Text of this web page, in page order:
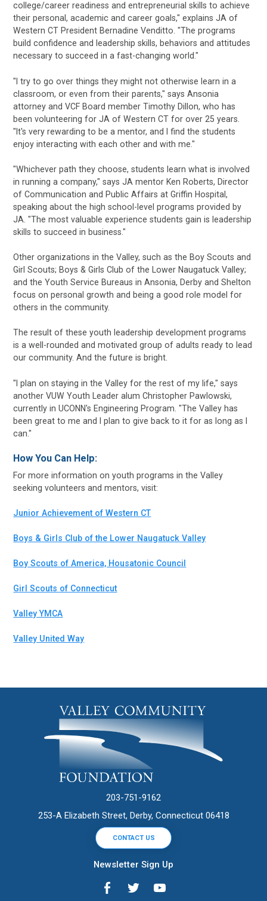
college/career readiness and entrepreneurial skills to achieve
their personal, academic and career goals," explains JA of
Western CT President Bernadine Venditto. "The programs
build confidence and leadership skills, behaviors and attitudes
necessary to succeed in a fast-changing world."
"I try to go over things they might not otherwise learn in a
classroom, or even from their parents," says Ansonia
attorney and VCF Board member Timothy Dillon, who has
been volunteering for JA of Western CT for over 25 years.
"It's very rewarding to be a mentor, and I find the students
enjoy interacting with each other and with me."
"Whichever path they choose, students learn what is involved
in running a company," says JA mentor Ken Roberts, Director
of Communication and Public Affairs at Griffin Hospital,
speaking about the high school-level programs provided by
JA. "The most valuable experience students gain is leadership
skills to succeed in business."
Other organizations in the Valley, such as the Boy Scouts and
Girl Scouts; Boys & Girls Club of the Lower Naugatuck Valley;
and the Youth Service Bureaus in Ansonia, Derby and Shelton
focus on personal growth and being a good role model for
others in the community.
The result of these youth leadership development programs
is a well-rounded and motivated group of adults ready to lead
our community. And the future is bright.
"I plan on staying in the Valley for the rest of my life," says
another VUW Youth Leader alum Christopher Pawlowski,
currently in UCONN's Engineering Program. "The Valley has
been great to me and I plan to give back to it for as long as I
can."
How You Can Help:
For more information on youth programs in the Valley
seeking volunteers and mentors, visit:
Junior Achievement of Western CT
Boys & Girls Club of the Lower Naugatuck Valley
Boy Scouts of America, Housatonic Council
Girl Scouts of Connecticut
Valley YMCA
Valley United Way
203-751-9162
253-A Elizabeth Street, Derby, Connecticut 06418
CONTACT US
Newsletter Sign Up